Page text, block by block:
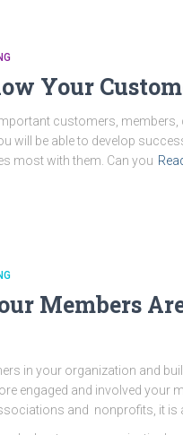
Your
customers,
will be able to develop
most with them. Can you
Members
in your organization and
engaged and involved your
and nonprofits, it is